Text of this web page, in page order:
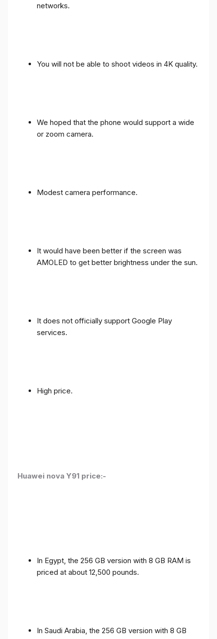
networks.
You will not be able to shoot videos in 4K quality.
We hoped that the phone would support a wide
or zoom camera.
Modest camera performance.
It would have been better if the screen was
AMOLED to get better brightness under the sun.
It does not officially support Google Play
services.
High price.
Huawei nova Y91 price:-
In Egypt, the 256 GB version with 8 GB RAM is
priced at about 12,500 pounds.
In Saudi Arabia, the 256 GB version with 8 GB